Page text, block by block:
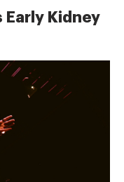
Early Kidney